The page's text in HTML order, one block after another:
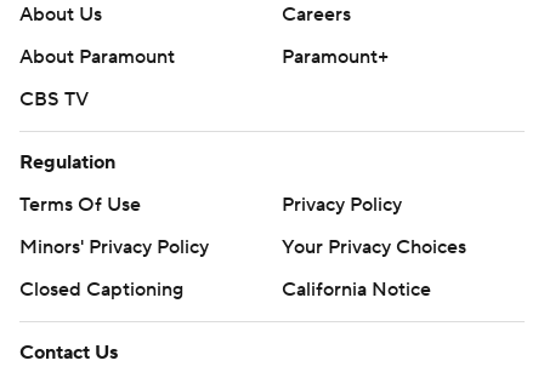
About Us
Careers
About Paramount
Paramount+
CBS TV
Regulation
Terms Of Use
Privacy Policy
Minors' Privacy Policy
Your Privacy Choices
Closed Captioning
California Notice
Contact Us